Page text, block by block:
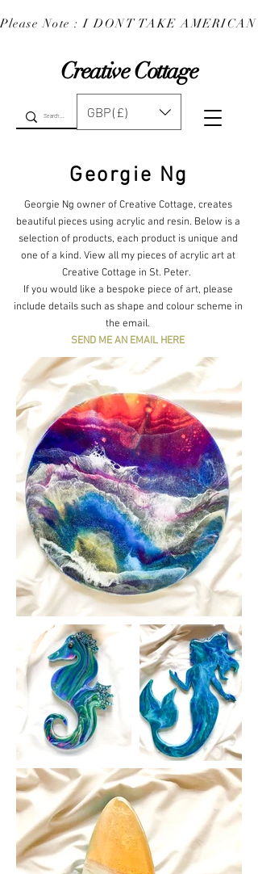
Creative Cottage
Please Note : I DONT TAKE
GBP (£)
Georgie Ng
Georgie Ng owner of Creative Cottage, creates
beautiful pieces using acrylic and resin. Below is a
selection of products, each product is unique and
one of a kind. View all my pieces of acrylic art at
Creative Cottage in St. Peter.
If you would like a bespoke piece of art, please
include details such as shape and colour scheme in
the email.
SEND ME AN EMAIL HERE